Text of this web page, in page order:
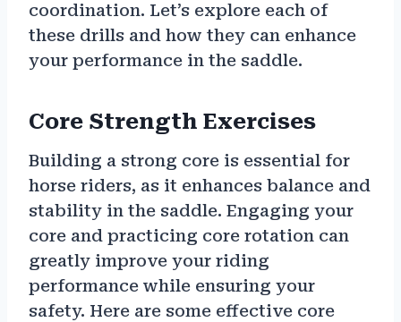
coordination. Let’s explore each of
these drills and how they can enhance
your performance in the saddle.
Core Strength Exercises
Building a strong core is essential for
horse riders, as it enhances balance and
stability in the saddle. Engaging your
core and practicing core rotation can
greatly improve your riding
performance while ensuring your
safety. Here are some effective core